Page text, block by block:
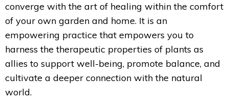
converge with the art of healing within the comfort
of your own garden and home. It is an
empowering practice that empowers you to
harness the therapeutic properties of plants as
allies to support well-being, promote balance, and
cultivate a deeper connection with the natural
world.